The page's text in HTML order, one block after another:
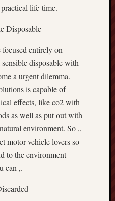
life-time.
Disposable
entirely on
disposable with
a urgent dilemma.
is capable of
effects, like co2 with
as well as put out with
environment. So ,,
motor vehicle lovers so
to the environment
can ,.